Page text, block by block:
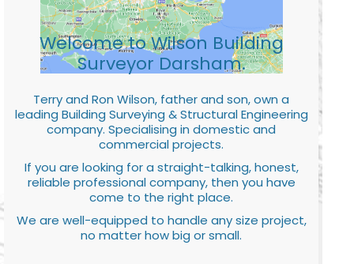
Welcome to Wilson Building
Surveyor Darsham.
Terry and Ron Wilson, father and son, own a
leading Building Surveying & Structural Engineering
company. Specialising in domestic and
commercial projects.
If you are looking for a straight-talking, honest,
reliable professional company, then you have
come to the right place.
We are well-equipped to handle any size project,
no matter how big or small.